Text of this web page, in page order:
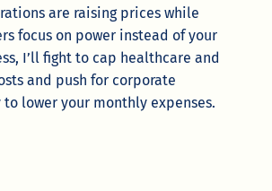
are raising prices while
focus on power instead of your
I’ll fight to cap healthcare and
and push for corporate
lower your monthly expenses.